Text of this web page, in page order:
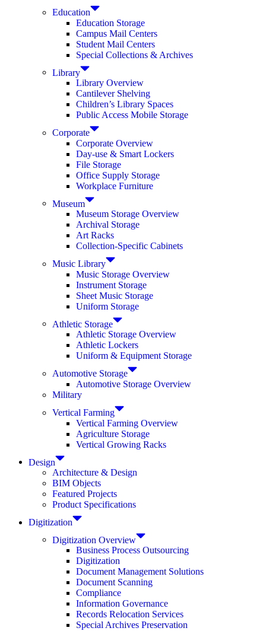
Education
Education Storage
Campus Mail Centers
Student Mail Centers
Special Collections & Archives
Library
Library Overview
Cantilever Shelving
Children’s Library Spaces
Public Access Mobile Storage
Corporate
Corporate Overview
Day-use & Smart Lockers
File Storage
Office Supply Storage
Workplace Furniture
Museum
Museum Storage Overview
Archival Storage
Art Racks
Collection-Specific Cabinets
Music Library
Music Storage Overview
Instrument Storage
Sheet Music Storage
Uniform Storage
Athletic Storage
Athletic Storage Overview
Athletic Lockers
Uniform & Equipment Storage
Automotive Storage
Automotive Storage Overview
Military
Vertical Farming
Vertical Farming Overview
Agriculture Storage
Vertical Growing Racks
Design
Architecture & Design
BIM Objects
Featured Projects
Product Specifications
Digitization
Digitization Overview
Business Process Outsourcing
Digitization
Document Management Solutions
Document Scanning
Compliance
Information Governance
Records Relocation Services
Special Archives Preservation